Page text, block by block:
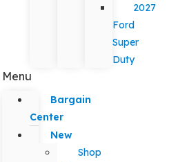
2027
Ford
Super
Duty
Menu
Bargain
Center
New
Shop